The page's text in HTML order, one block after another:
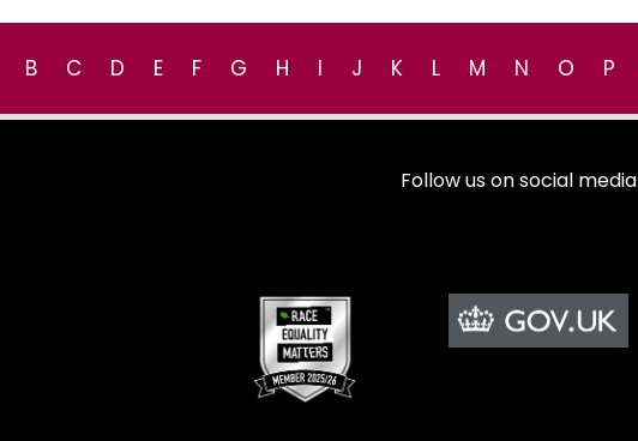
B C D E F G H I J K L M N O P
Follow us on social media